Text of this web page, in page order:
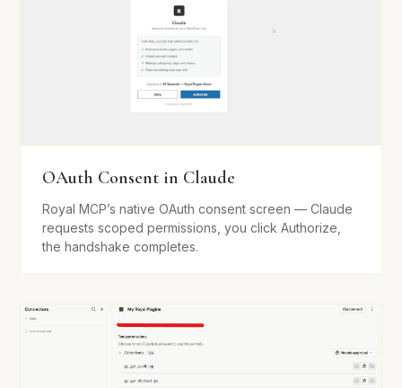
OAuth Consent in Claude
Royal MCP’s native OAuth consent screen — Claude
requests scoped permissions, you click Authorize,
the handshake completes.